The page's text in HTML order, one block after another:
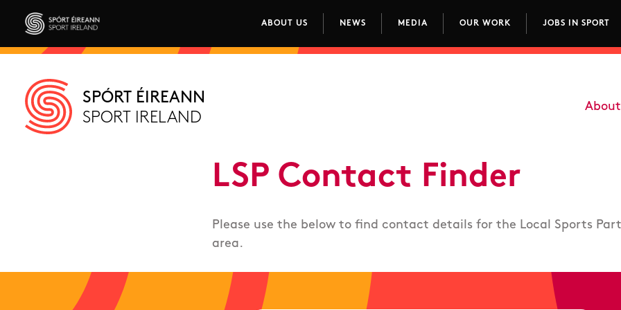
Skip to main content
Sport Ireland
Main navigation
ABOUT US NEWS MEDIA OUR WORK JOBS IN SPORT
SPÓRT ÉIREANN
SPORT IRELAND
LSP Contact Finder
Please use the below to find contact details for the Local Sports
area.